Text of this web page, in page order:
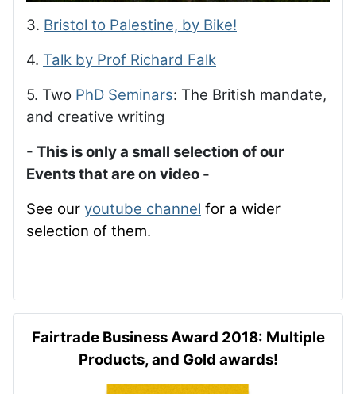
3. Bristol to Palestine, by Bike!
4. Talk by Prof Richard Falk
5. Two PhD Seminars: The British mandate,
and creative writing
- This is only a small selection of our
Events that are on video -
See our youtube channel for a wider
selection of them.
Fairtrade Business Award 2018: Multiple
Products, and Gold awards!